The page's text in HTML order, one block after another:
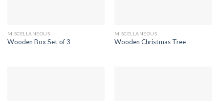
MISCELLANEOUS
Wooden Box Set of 3
MISCELLANEOUS
Wooden Christmas Tree